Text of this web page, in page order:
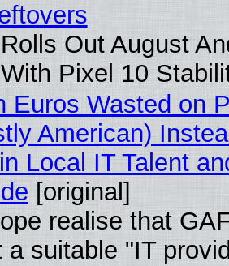
Out August
Pixel 10
Euros Wasted on
American)
Local IT Talent
[original]
realise that
a suitable "IT